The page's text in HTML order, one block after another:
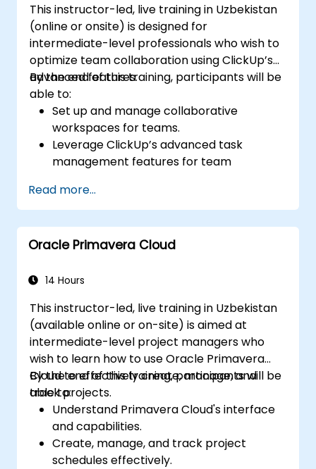
This instructor-led, live training in Uzbekistan
(online or onsite) is designed for
intermediate-level professionals who wish to
optimize team collaboration using ClickUp’s
advanced features.
By the end of this training, participants will be
able to:
Set up and manage collaborative
workspaces for teams.
Leverage ClickUp’s advanced task
management features for team
Improve team communication using
ClickUp’s built-in tools.
Utilize ClickUp’s reporting and
dashboards for team performance
Automate workflows to streamline team
Integrate ClickUp with other
collaboration tools.
Read more...
Oracle Primavera Cloud
14 Hours
This instructor-led, live training in Uzbekistan
(available online or on-site) is aimed at
intermediate-level project managers who
wish to learn how to use Oracle Primavera
Cloud to effectively create, manage, and
track projects.
By the end of this training, participants will be
able to:
Understand Primavera Cloud's interface
and capabilities.
Create, manage, and track project
schedules effectively.